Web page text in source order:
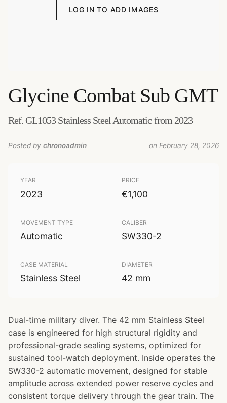
LOG IN TO ADD IMAGES
Glycine Combat Sub GMT
Ref. GL1053 Stainless Steel Automatic from 2023
Posted by chronoadmin on February 28, 2026
YEAR
2023
PRICE
€1,100
MOVEMENT TYPE
Automatic
CALIBER
SW330-2
CASE MATERIAL
Stainless Steel
DIAMETER
42 mm
Dual-time military diver. The 42 mm Stainless Steel
case is engineered for high structural rigidity and
professional-grade sealing systems, optimized for
sustained tool-watch deployment. Inside operates the
SW330-2 automatic movement, designed for stable
amplitude across extended power reserve cycles and
consistent torque delivery through the gear train. The